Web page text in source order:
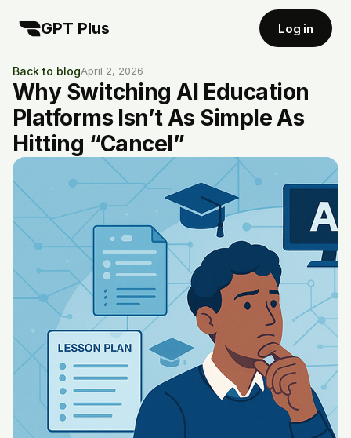
GPT Plus Log in
Back to blogApril 2, 2026
Why Switching AI Education
Platforms Isn’t As Simple As
Hitting “Cancel”